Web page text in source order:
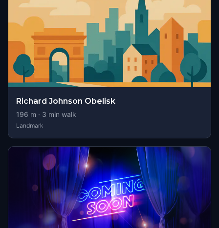
Richard Johnson Obelisk
196 m · 3 min walk
Landmark